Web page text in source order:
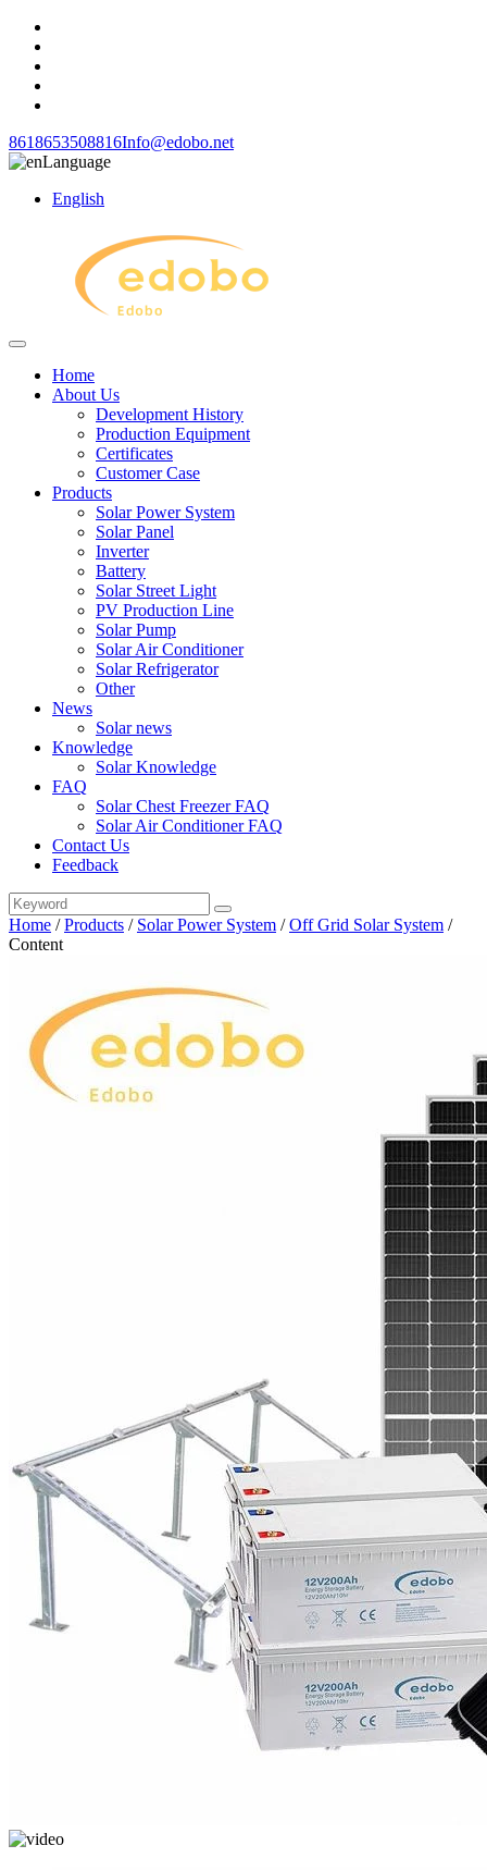
8618653508816Info@edobo.net
Language
English
Home
About Us
Development History
Production Equipment
Certificates
Customer Case
Products
Solar Power System
Solar Panel
Inverter
Battery
Solar Street Light
PV Production Line
Solar Pump
Solar Air Conditioner
Solar Refrigerator
Other
News
Solar news
Knowledge
Solar Knowledge
FAQ
Solar Chest Freezer FAQ
Solar Air Conditioner FAQ
Contact Us
Feedback
Home /Products / Solar Power System /Off Grid Solar System /
Content